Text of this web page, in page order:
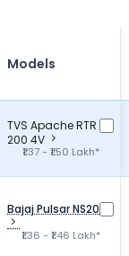
Models
TVS Apache RTR
200 4V
₹1.37 - ₹1.50 Lakh*
Bajaj Pulsar NS200
₹1.36 - ₹1.46 Lakh*